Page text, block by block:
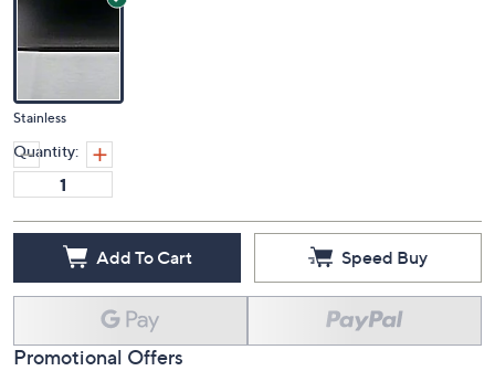
Stainless
Quantity:
Add To Cart Speed Buy
Promotional Offers